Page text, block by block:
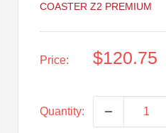
COASTER Z2 PREMIUM
Price:
Sale
$120.75
Quantity: